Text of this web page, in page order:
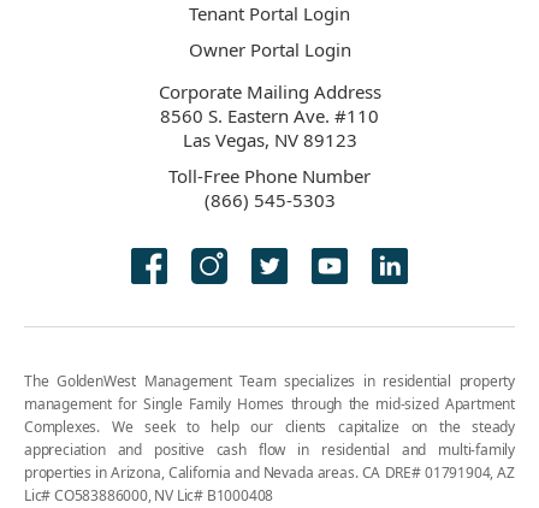
Tenant Portal Login
Owner Portal Login
Corporate Mailing Address
8560 S. Eastern Ave. #110
Las Vegas, NV 89123
Toll-Free Phone Number
(866) 545-5303
The GoldenWest Management Team specializes in residential property
management for Single Family Homes through the mid-sized Apartment
Complexes. We seek to help our clients capitalize on the steady
appreciation and positive cash flow in residential and multi-family
properties in Arizona, California and Nevada areas. CA DRE# 01791904, AZ
Lic# CO583886000, NV Lic# B1000408